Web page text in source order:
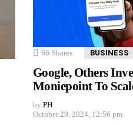
66 Shares BUSINESS
Google, Others
Moniepoint To
by PH
October 29, 2024, 12:56 pm